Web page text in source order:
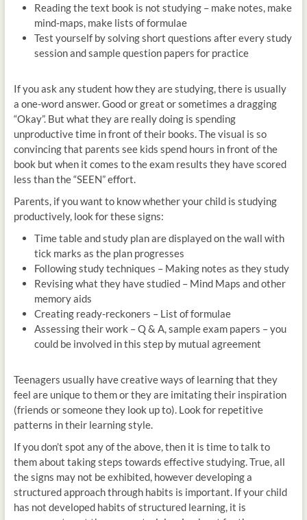
Reading the text book is not studying – make notes, make
mind-maps, make lists of formulae
Test yourself by solving short questions after every study
session and sample question papers for practice
If you ask any student how they are studying, there is usually
a one-word answer. Good or great or sometimes a dragging
“Okay”. But what they are really doing is spending
unproductive time in front of their books. The visual is so
convincing that parents see kids spend hours in front of the
book but when it comes to the exam results they have scored
less than the “SEEN” effort.
Parents, if you want to know whether your child is studying
productively, look for these signs:
Time table and study plan are displayed on the wall with
tick marks as the plan progresses
Following study techniques – Making notes as they study
Revising what they have studied – Mind Maps and other
memory aids
Creating ready-reckoners – List of formulae
Assessing their work – Q & A, sample exam papers – you
could be involved in this step by mutual agreement
Teenagers usually have creative ways of learning that they
feel are unique to them or they are imitating their inspiration
(friends or someone they look up to). Look for repetitive
patterns in their learning style.
If you don’t spot any of the above, then it is time to talk to
them about taking steps towards effective studying. True, all
the signs may not be exhibited, however developing a
structured approach through habits is important. If your child
has not developed habits of structured learning, it is